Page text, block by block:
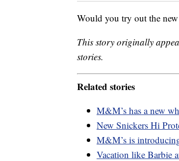
Would you try out the
This story originally
stories.
Related stories
M&M’s has a new
New Snickers Hi
M&M’s is
Vacation like Barbie